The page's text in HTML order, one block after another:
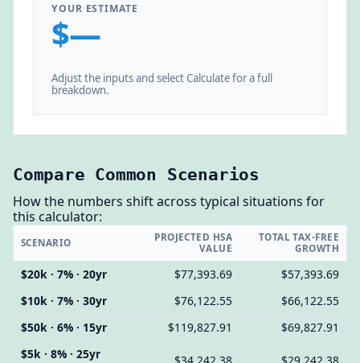
YOUR ESTIMATE
$—
Adjust the inputs and select Calculate for a full
breakdown.
Compare Common Scenarios
How the numbers shift across typical situations for
this calculator:
SCENARIO
PROJECTED HSA
VALUE
TOTAL TAX-FREE
GROWTH
$20k · 7% · 20yr $77,393.69
$57,393.69
$10k · 7% · 30yr
$76,122.55
$66,122.55
$50k · 6% · 15yr
$119,827.91
$69,827.91
$5k · 8% · 25yr
$34,242.38 $29,242.38